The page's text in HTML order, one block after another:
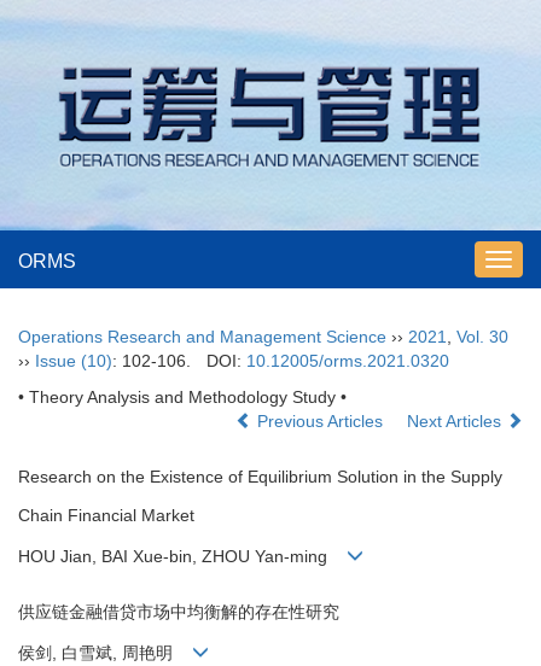
ORMS
Operations Research and Management Science ›› 2021
Vol. 30
›› Issue (10): 102-106. DOI: 10.12005/orms.2021.0320
• Theory Analysis and Methodology Study •
Previous Articles
Next Articles
Research on the Existence of Equilibrium Solution in the Supply
Chain Financial Market
HOU Jian, BAI Xue-bin, ZHOU Yan-ming
供应链金融借贷市场中均衡解的存在性研究
侯剑, 白雪斌, 周艳明